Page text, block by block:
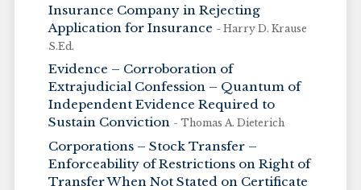
Insurance Company in Rejecting
Application for Insurance - Harry D. Krause
S.Ed.
Evidence – Corroboration of
Extrajudicial Confession – Quantum of
Independent Evidence Required to
Sustain Conviction - Thomas A. Dieterich
Corporations – Stock Transfer –
Enforceability of Restrictions on Right of
Transfer When Not Stated on Certificate